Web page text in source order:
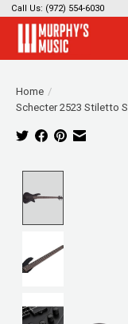
Call Us: (972) 554-6030
Home /
Schecter 2523 Stiletto